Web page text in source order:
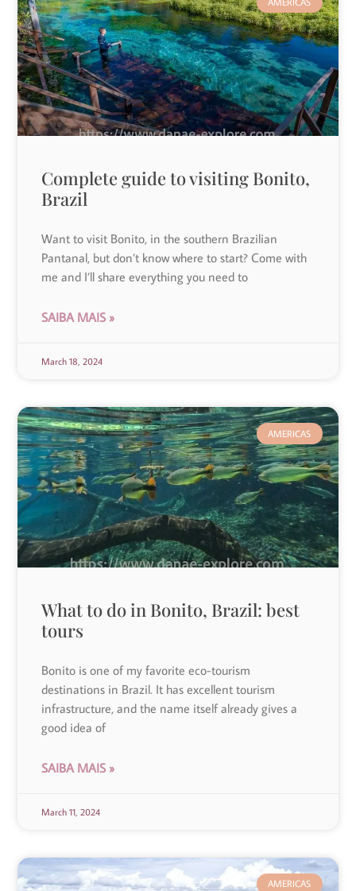
Complete guide to visiting Bonito,
Brazil
Want to visit Bonito, in the southern Brazilian
Pantanal, but don’t know where to start? Come with
me and I’ll share everything you need to
SAIBA MAIS »
March 18, 2024
AMERICAS
What to do in Bonito, Brazil: best
tours
Bonito is one of my favorite eco-tourism
destinations in Brazil. It has excellent tourism
infrastructure, and the name itself already gives a
good idea of
SAIBA MAIS »
March 11, 2024
AMERICAS